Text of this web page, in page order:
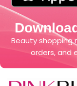
Beauty shopping
orders, and